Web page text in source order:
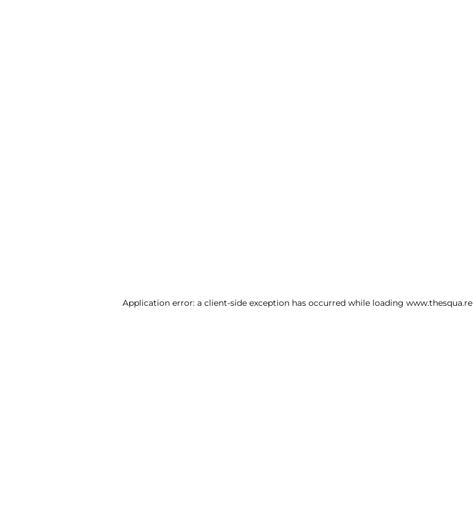
Application error: a client-side exception has occurred while loading www.thesqua.re